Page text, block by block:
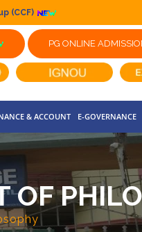
(CCF)
PG ONLINE
& ACCOUNT E-GOVERNANCE
OF